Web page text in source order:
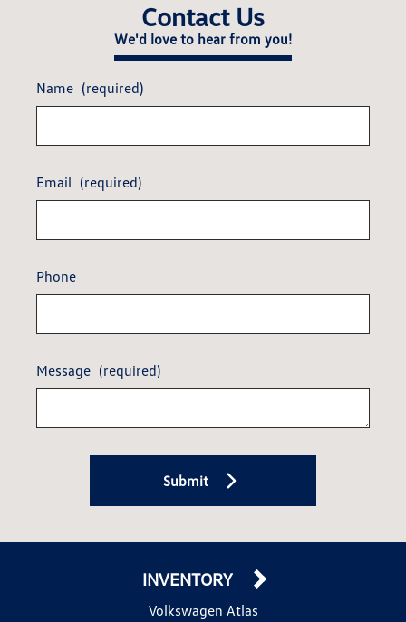
Contact Us
We'd love to hear from you!
Name (required)
Email (required)
Phone
Message (required)
Submit
INVENTORY
Volkswagen Atlas